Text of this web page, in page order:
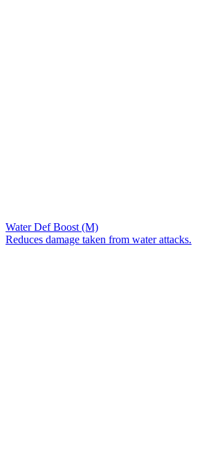
Water Def Boost (M)
Reduces damage taken from water attacks.